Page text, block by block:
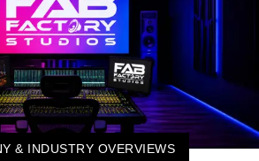
& INDUSTRY OVERVIEWS